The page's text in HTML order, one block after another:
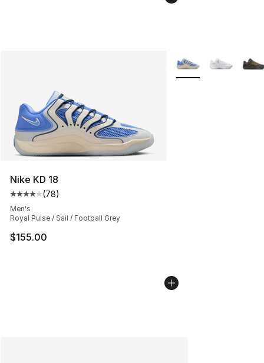
Nike KD 18
Average customer rating - [4 out of 5 stars], 78
(78)
Men's
Royal Pulse / Sail / Football Grey
$155.00
More Colors